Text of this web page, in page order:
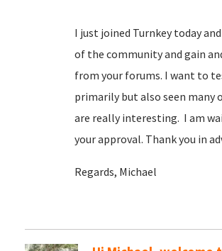
I just joined Turnkey today
of the community and gain
from your forums. I want to
primarily but also seen many
are really interesting. I am
your approval. Thank you in
Regards, Michael